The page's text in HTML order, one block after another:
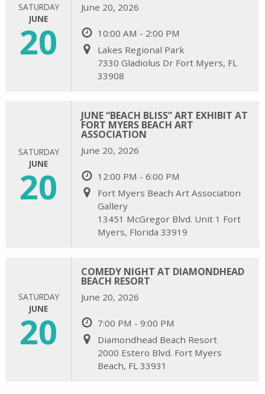
SATURDAY
JUNE
20
June 20, 2026
10:00 AM - 2:00 PM
Lakes Regional Park
7330 Gladiolus Dr Fort Myers, FL
33908
SATURDAY
JUNE
20
JUNE “BEACH BLISS” ART EXHIBIT AT
FORT MYERS BEACH ART
ASSOCIATION
June 20, 2026
12:00 PM - 6:00 PM
Fort Myers Beach Art Association
Gallery
13451 McGregor Blvd. Unit 1 Fort
Myers, Florida 33919
SATURDAY
JUNE
20
COMEDY NIGHT AT DIAMONDHEAD
BEACH RESORT
June 20, 2026
7:00 PM - 9:00 PM
Diamondhead Beach Resort
2000 Estero Blvd. Fort Myers
Beach, FL 33931